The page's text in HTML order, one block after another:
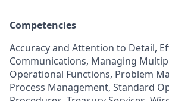
Competencies
Accuracy and Attention to Detail,
Communications, Managing
Operational Functions, Problem
Process Management, Standard